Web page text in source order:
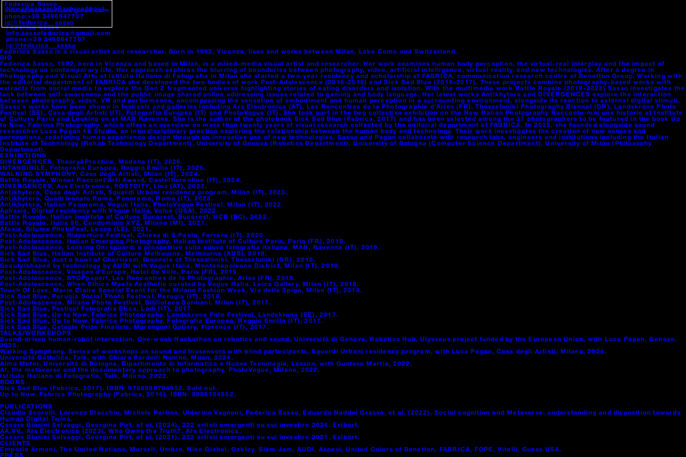
NewsResearchFashionAbout
Federica Sasso
info.sassofederica@gmail.com
phone:+39 3496947707
ig:@federica__sasso
Federica Sasso
info.sassofederica@gmail.com
phone:+39 3496947707
ig:@federica__sasso
Federica Sasso is a visual artist and researcher. Born in 1992, Vicenza, lives and works between Milan, Lake Como and Switzerland.
BIO
Federica Sasso, 1992, born in Vicenza and based in Milan, is a mixed-media visual artist and researcher. Her work examines human body perception, the virtual-real interplay and the impact of
technology on contemporary life. Her approach explores the blurring of boundaries between photography, video, artificial intelligence, virtual reality, and new technologies. After a degree in
Photography and Visual Arts at Istituto Italiano di Fotografia in Milan she started a two-year residency and scholarship at FABRICA, communication research centre of Benetton Group. Working with
the editorial department of FABRICA she developed the two bodies of work Post-Adolescence (2016-2018) and Sick Sad Blue (2016-2017). These projects combine photography-based works with
extracts from social media to explore the Gen Z fragmented universe highlighting stories of eating disorders and isolation. With the multimedia work Battle Royale (2019-2023) Sasso investigates the
lack between self-awareness and the public image shared online addressing issues related to gaming and body language. Her latest works Antikhytera and DIVERGENCES explore the interaction
between photography, video, VR and performance, encompassing the sensation of embodiment and human perception in a surrounding environment, alongside its reaction to external digital stimuli.
Sasso's works have been shown in festivals and galleries including Ars Electronica (AT), Les Rencontres de la Photographie d’Arles (FR), Thessaloniki Photography Biennal (GR), Landskrona Photo
Festival (SE), Casa degli Artisti (IT), Fotografia Europea (IT) and PhotoVogue (IT). She took part in the two collective exhibition on the New Italian Photography Racconte-moi une historie at Institute
of Culture Paris and Looking on at MAR Ravenna. She is the author of the photobook Sick Sad Blue (Fabrica, 2017) and has been selected among the 37 photographers to be featured in the book Up
to Now. Fabrica Photography. which offers an overview on more than twenty years of visual research collected by the editorial department of FABRICA. In 2025, she founded alongside sound
researcher Luca Pagan 4E Studio, an interdisciplinary practice exploring the relationship between the human body and technology. Their work investigates the creation of new senses and
perceptions, redefining human experience design through an innovative use of new technologies. Sasso and Pagan collaborate with research labs, engineers and institutions including the Italian
Institute of Technology (Rehab Technology Department), University of Genova (Robotics Department), University of Bologna (Computer Science Department), University of Milan (Philosophy
Department).
EXHIBITIONS
DIVERGENCES, Theory&Practice, Modena (IT), 2026.
INTANGIBILE, Fotografia Europea, Reggio Emilia (IT), 2025.
WALKING SYMPHONY, Casa degli Artisti, Milan (IT), 2024.
Battle Royale, Winner Raccont'Arti Award, Castelfiorentino (IT), 2024.
DIVERGENCES, Ars Electronica, POSTCITY, Linz (AT), 2023.
Antikhytera, Casa degli Artisti, Sguardi Urbani residency program, Milan (IT), 2023.
Antikhytera, Quadriennale Roma, Panorama, Roma (IT), 2023.
Antikhytera, Italian Panorama, Vogue Italia, PhotoVogue Festival, Milan (IT), 2022.
Aphasia, Digital residency with Vogue Italia, Voice (USA), 2022.
Battle Royale, Italian Institute of Culture Bucarest, Bucarest, IICB (BC), 2022.
Battle Royale, Italia 90, Condominio XYZ, Milano (MI), 2021.
Afasia, Bitume PhotoFest, Lecce (LE), 2021.
Post-Adolescence, Riaperture Festival, Chiesa di S.Paolo, Ferrara (IT), 2020.
Post-Adolescence, Italian Emerging Photography, Italian Institute of Culture Paris, Paris (FR), 2019.
Post-Adolescence, Looking On: sguardi e prospettive sulla nuova fotografia italiana, MAR, Ravenna (IT), 2019.
Sick Sad Blue, Italian Institute of Culture Melbourne, Melbourne (AUS), 2019.
Sick Sad Blue, Just a bowl of Cherriesm, Biennale of Thessaloniki, Thessaloniki (GR), 2019.
Beauty/shaped by technology by AUDI with Vogue Italia, Montenapoleone District, Milan (IT), 2019.
Post-Adolescence, Visages d’Europe, Hotel de Ville, Paris (FR), 2019.
Post-Adolescence, BYOPpaper!, Les Rencontres de la Photographie, Arles (FR), 2018.
Post-Adolescence, When Ethics Meets Aesthetic curated by Vogue Italia, Leica Gallery, Milan (IT), 2018.
Touch Of Love, Marie Claire Special Event for the Milano Fashion Week, Via della Spiga, Milan (IT), 2018.
Sick Sad Blue, Perugia Social Photo Festival, Perugia (IT), 2018.
Post-Adolescence, Milano Photo Festival, Biblioteca Sormani, Milan (IT), 2017.
Sick Sad Blue, Festival Fotografia Etica, Lodi (IT), 2017.
Sick Sad Blue, Up to Now. Fabrica Photography, Landskrona Foto Festival, Landskrona (SE), 2017.
Sick Sad Blue, Up to Now. Fabrica Photography, Fotografia Europea, Reggio Emilia (IT), 2017.
Sick Sad Blue, Celeste Prize Finalists, Marangoni Gallery, Florence (IT), 2017.
TALKS/WORKSHOPS
Sound-driven human-robot interaction. One-week Hackathon on robotics and sound, Università di Genova, Robotics Hub, Ulysseus project funded by the European Union, with Luca Pagan, Genova,
2025.
Walking Symphony. Series of workshops on sound and biosensors with blind partecipants, Sguardi Urbani residency program, with Luca Pagan, Casa degli Artisti, Milano, 2024.
Università Cattolica, Talk, with Chiara Bardelli Nonino, Milan, 2024.
Alma Mater, Università di Bologna, Dipartimento di Informatica e Nuove Tecnologie, Lesson, with Gustavo Marfia, 2022.
AI, the metaverse and the documentary approach to photography. PhotoVogue, Milano, 2022.
Istituto Italiano di Fotografia, Talk, Milano, 2022.
BOOKS
Sick Sad Blue (Fabrica, 2017). ISBN: 9788898764952. Sold out.
Up to Now. Fabrica Photography (Fabrica, 2016). ISBN: 8898764952.
PUBLICATIONS
Claudia Scorolli, Lorenzo Stacchio, Michele Perlino, Ulderico Vagnoni, Federica Sasso, Eduardo Naddei Grasso, et al. (2022). Social cognition and Metaverse: understanding and disposition towards
Human Digital Twins.
Cesare Biasini Selvaggi, Georgina Pirt, et al. (2024). 222 artisti emergenti su cui investire 2024. Exibart.
AA.VV., Ars Electronica (2023), Who Owns the Truth?. Ars Electronica.
Cesare Biasini Selvaggi, Georgina Pirt, et al. (2021). 222 artisti emergenti su cui investire 2021. Exibart.
CLIENTS
Emporio Armani, The United Nations, Marsell, Umbro, Nike Global, Oakley, Slam Jam, AUDI, Aspesi, United Colors of Benetton, FABRICA, FOPE, Vitelli, Guess USA.
PRESS